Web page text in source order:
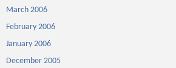
March 2006
February 2006
January 2006
December 2005